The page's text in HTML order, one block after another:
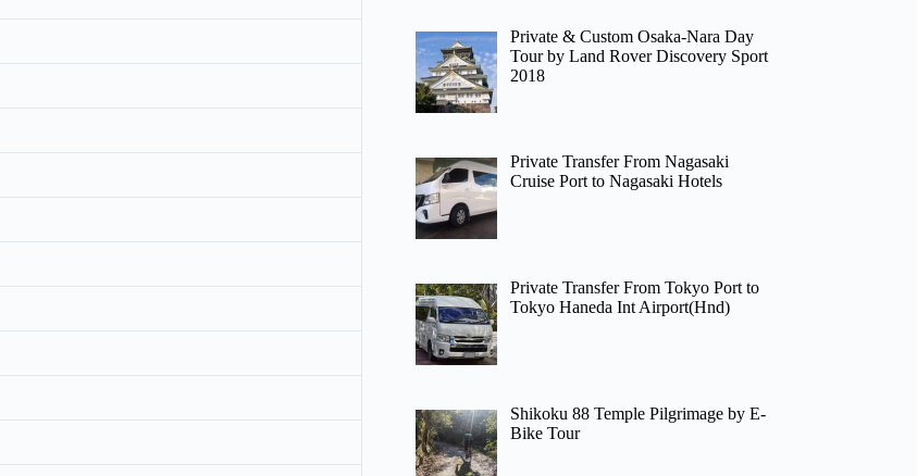
Private & Custom Osaka-Nara Day
Tour by Land Rover Discovery Sport
2018
Private Transfer From Nagasaki
Cruise Port to Nagasaki Hotels
Private Transfer From Tokyo Port to
Tokyo Haneda Int Airport(Hnd)
Shikoku 88 Temple Pilgrimage by E-
Bike Tour